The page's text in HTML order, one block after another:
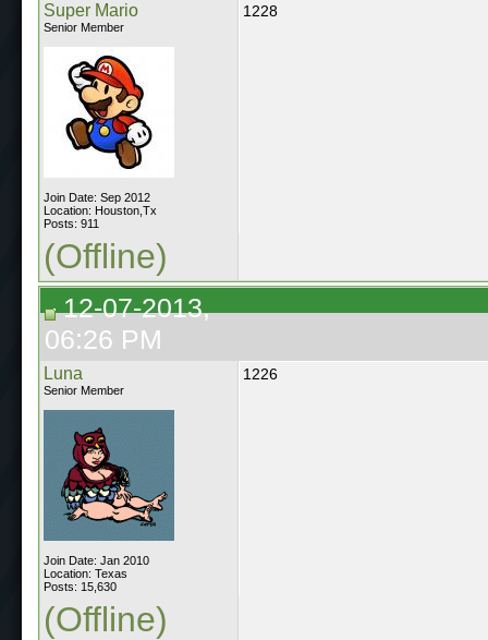
Super Mario
Senior Member
Join Date: Sep 2012
Location: Houston,Tx
Posts: 911
1228
(Offline)
12-07-2013,
06:26 PM
Luna
Senior Member
Join Date: Jan 2010
Location: Texas
Posts: 15,630
1226
(Offline)